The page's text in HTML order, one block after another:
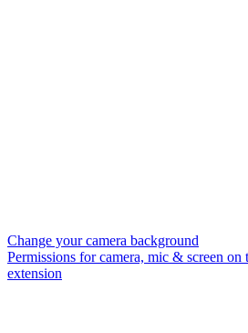
Change your camera background
Permissions for camera, mic & screen on
extension